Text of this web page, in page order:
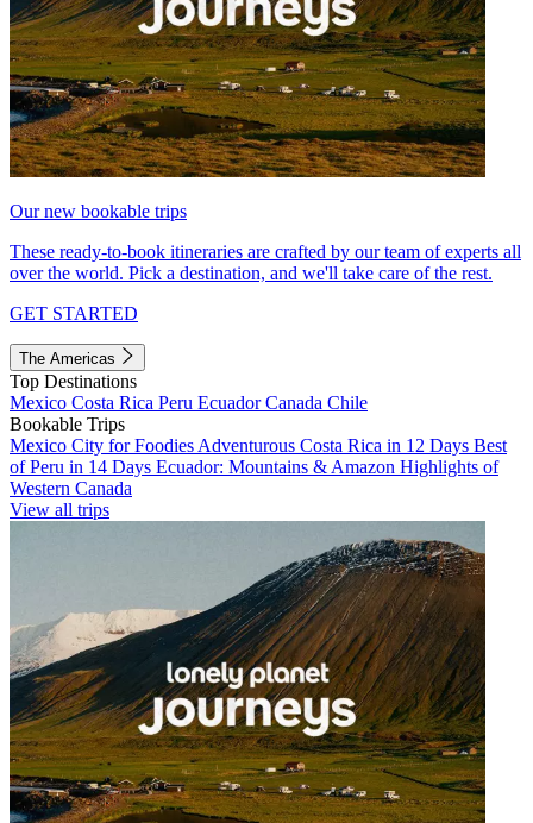
Our new bookable trips
These ready-to-book itineraries are crafted by our team of experts all
over the world. Pick a destination, and we'll take care of the rest.
GET STARTED
The Americas
Top Destinations
Mexico Costa Rica Peru EcuadorCanada Chile
Bookable Trips
Mexico City for Foodies Adventurous Costa Rica in 12 Days Best
of Peru in 14 Days Ecuador: Mountains & Amazon Highlights of
Western Canada
View all trips